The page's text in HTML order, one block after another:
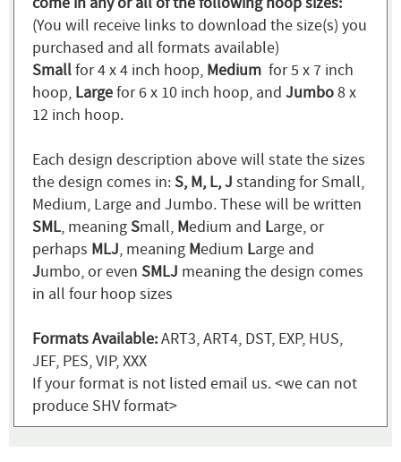
(You will receive links to download the size(s) you
purchased and all formats available)
Smallfor 4 x 4 inch hoop, Medium for 5 x 7 inch
hoop, Largefor 6 x 10 inch hoop, and Jumbo8 x
12 inch hoop.
Each design description above will state the sizes
the design comes in:S, M, L, J standing for Small,
Medium, Large and Jumbo. These will be written
SML, meaningSmall, Medium and Large, or
perhaps MLJ, meaning Medium Large and
Jumbo, or even SMLJ meaning the design comes
in all four hoop sizes
Formats Available:ART3, ART4, DST, EXP, HUS,
JEF, PES, VIP, XXX
If your format is not listed email us. <we can not
produce SHV format>